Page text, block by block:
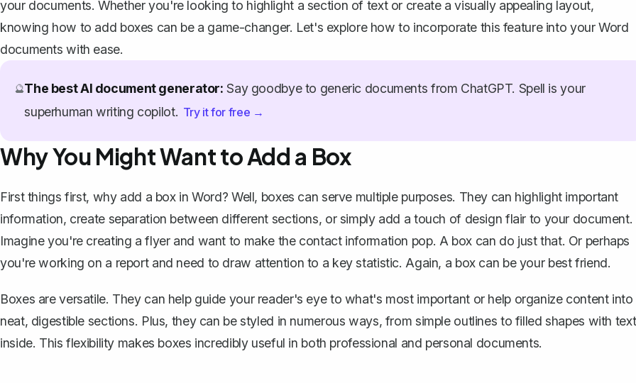
your documents. Whether you're looking to highlight a section of text or create a visually appealing layout,
knowing how to add boxes can be a game-changer. Let's explore how to incorporate this feature into your Word
documents with ease.
🔮The best AI document generator: Say goodbye to generic documents from ChatGPT. Spell is your
superhuman writing copilot. Try it for free →
Why You Might Want to Add a Box
First things first, why add a box in Word? Well, boxes can serve multiple purposes. They can highlight important
information, create separation between different sections, or simply add a touch of design flair to your document.
Imagine you're creating a flyer and want to make the contact information pop. A box can do just that. Or perhaps
you're working on a report and need to draw attention to a key statistic. Again, a box can be your best friend.
Boxes are versatile. They can help guide your reader's eye to what's most important or help organize content into
neat, digestible sections. Plus, they can be styled in numerous ways, from simple outlines to filled shapes with text
inside. This flexibility makes boxes incredibly useful in both professional and personal documents.